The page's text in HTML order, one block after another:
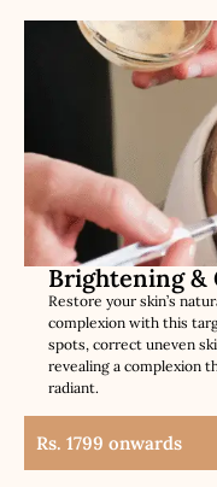
Brightening &
Restore your skin’s
complexion with this
spots, correct uneven
revealing a complexion
radiant.
Rs. 1799 onwards